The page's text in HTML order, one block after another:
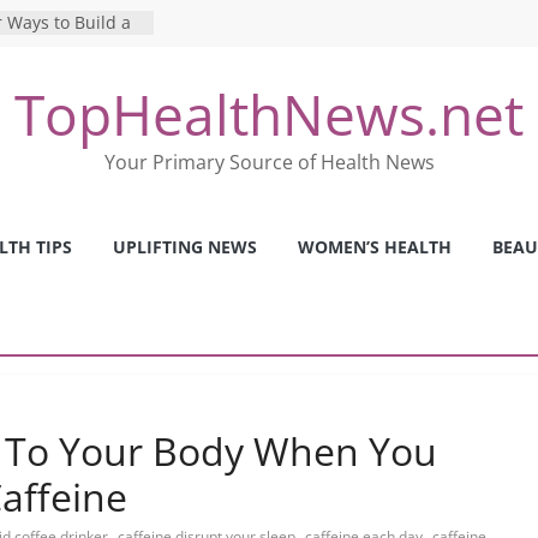
to Build a
Online
Pros and Cons of
TopHealthNews.net
Your Primary Source of Health News
TIPS UPLIFTING NEWS WOMEN’S HEALTH
Your Body When You